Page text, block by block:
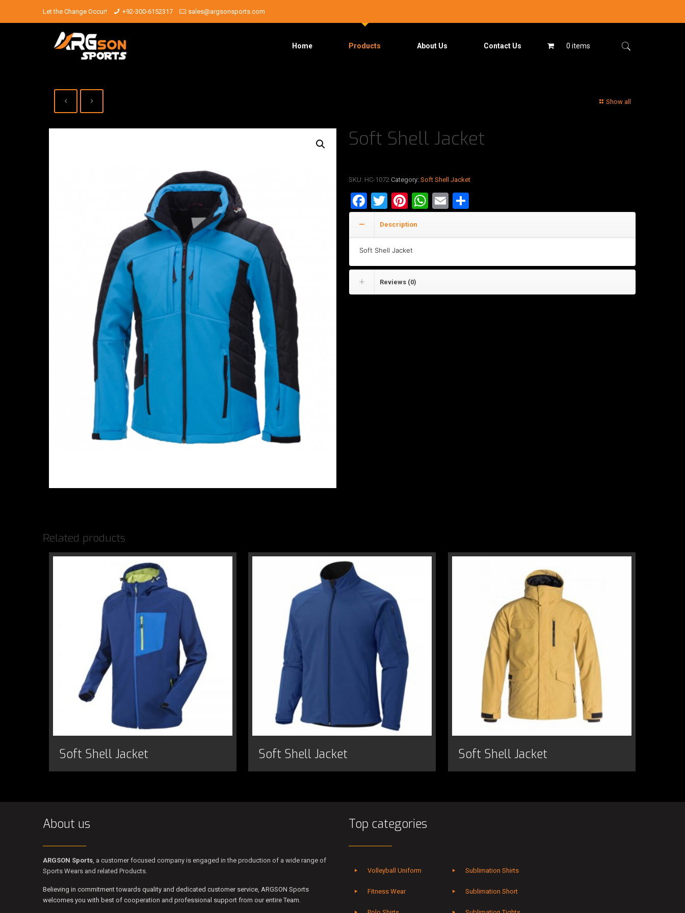
Let the Change Occur! +92-300-6152317 sales@argsonsports.com
Home Products About Us Contact Us 0 items
Show all
Soft Shell Jacket
SKU: HC-1072 Category: Soft Shell Jacket
Facebook
Twitter
Pinterest
WhatsApp
EmailShare
Description
Soft Shell Jacket
Reviews (0)
Related products
Soft Shell Jacket Soft Shell Jacket Soft Shell Jacket
About us
ARGSON Sports , a customer focused company is engaged in the production of a wide range of
Sports Wears and related Products.
Believing in commitment towards quality and dedicated customer service, ARGSON Sports
welcomes you with best of cooperation and professional support from our entire Team.
Top categories
Volleyball Uniform
Fitness Wear
Sublimation Shirts
Sublimation Short